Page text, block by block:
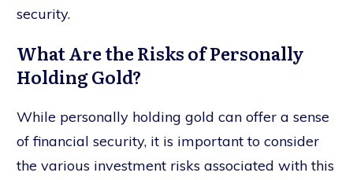
security.
What Are the Risks of Personally
Holding Gold?
While personally holding gold can offer a sense
of financial security, it is important to consider
the various investment risks associated with this